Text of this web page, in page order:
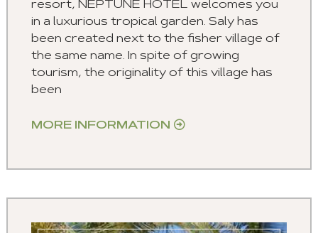
resort, NEPTUNE HOTEL welcomes you
in a luxurious tropical garden. Saly has
been created next to the fisher village of
the same name. In spite of growing
tourism, the originality of this village has
been
MORE INFORMATION